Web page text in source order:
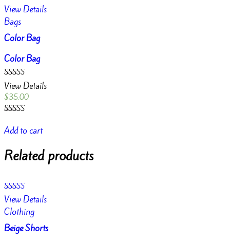
Rated
4.50
out of 5
View Details
Bags
Color Bag
Color Bag
Rated
4.50
out of 5
View Details
$35.00
4.50
out of 5
Add to cart
Related products
Rated
4.00
out of 5
View Details
Clothing
Beige Shorts